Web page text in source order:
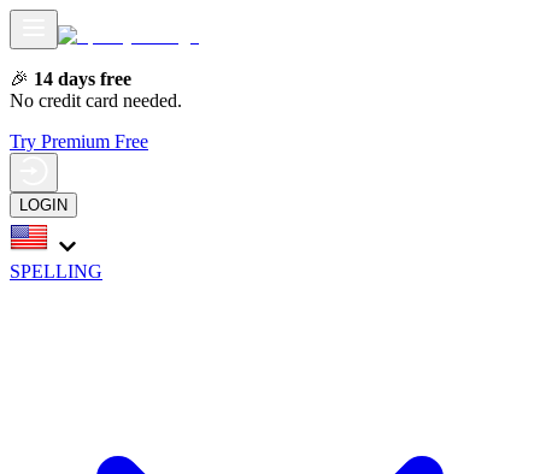
🎉 14 days free
No credit card needed.
Try Premium Free
LOGIN
SPELLING